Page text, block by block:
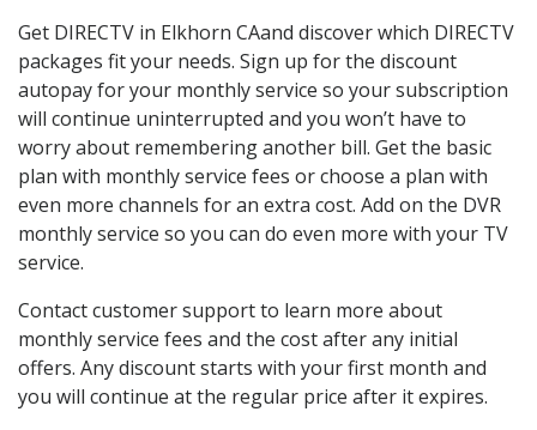
Get DIRECTV in Elkhorn CAand discover which DIRECTV
packages fit your needs. Sign up for the discount
autopay for your monthly service so your subscription
will continue uninterrupted and you won’t have to
worry about remembering another bill. Get the basic
plan with monthly service fees or choose a plan with
even more channels for an extra cost. Add on the DVR
monthly service so you can do even more with your TV
service.
Contact customer support to learn more about
monthly service fees and the cost after any initial
offers. Any discount starts with your first month and
you will continue at the regular price after it expires.